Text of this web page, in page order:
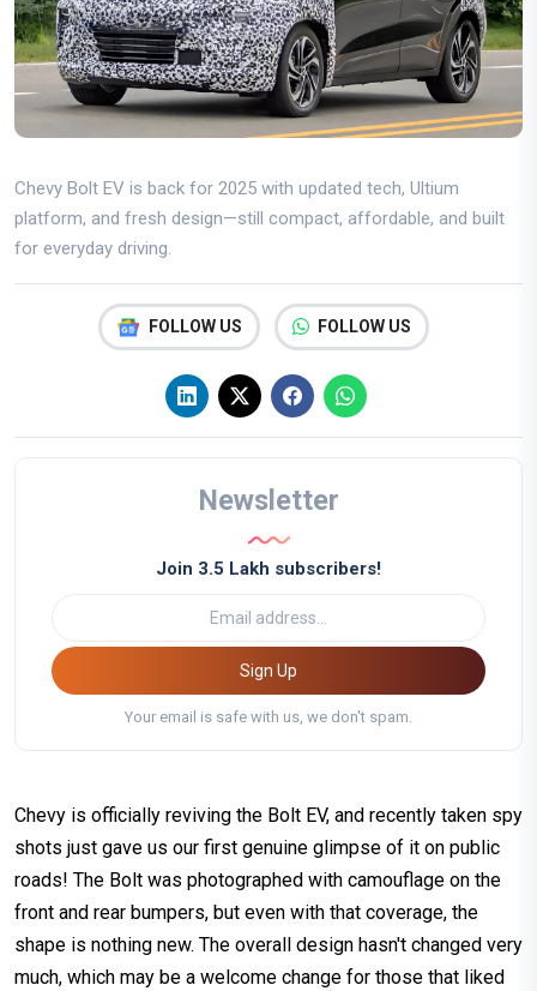
Chevy Bolt EV is back for 2025 with updated tech, Ultium
platform, and fresh design—still compact, affordable, and built
for everyday driving.
FOLLOW US FOLLOW US
Newsletter
Join 3.5 Lakh subscribers!
Sign Up
Your email is safe with us, we don't spam.
Chevy is officially reviving the Bolt EV, and recently taken spy
shots just gave us our first genuine glimpse of it on public
roads! The Bolt was photographed with camouflage on the
front and rear bumpers, but even with that coverage, the
shape is nothing new. The overall design hasn't changed very
much, which may be a welcome change for those that liked